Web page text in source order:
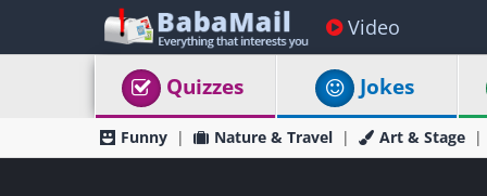
Video
Quizzes Jokes
Funny Nature & Travel Art & Stage